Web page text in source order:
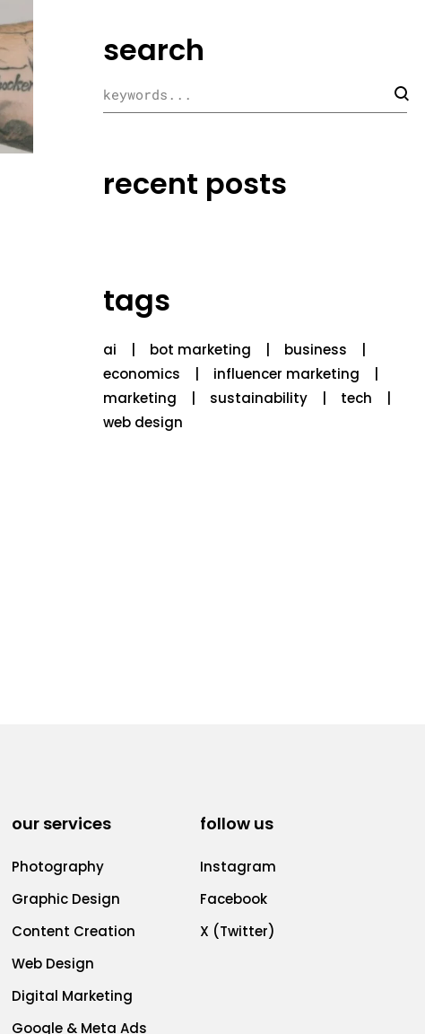
search
recent posts
tags
ai bot marketing
business
economics
influencer marketing
marketing
sustainability
tech
web design
our services
Photography
Graphic Design
Content Creation
Web Design
Digital Marketing
Google & Meta Ads
follow us
Instagram
Facebook
X (Twitter)